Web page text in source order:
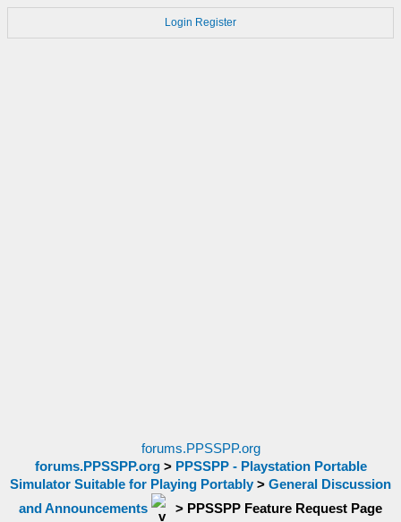
Login Register
forums.PPSSPP.org
forums.PPSSPP.org> PPSSPP - Playstation Portable
Simulator Suitable for Playing Portably > General Discussion
and Announcements
> PPSSPP Feature Request Page